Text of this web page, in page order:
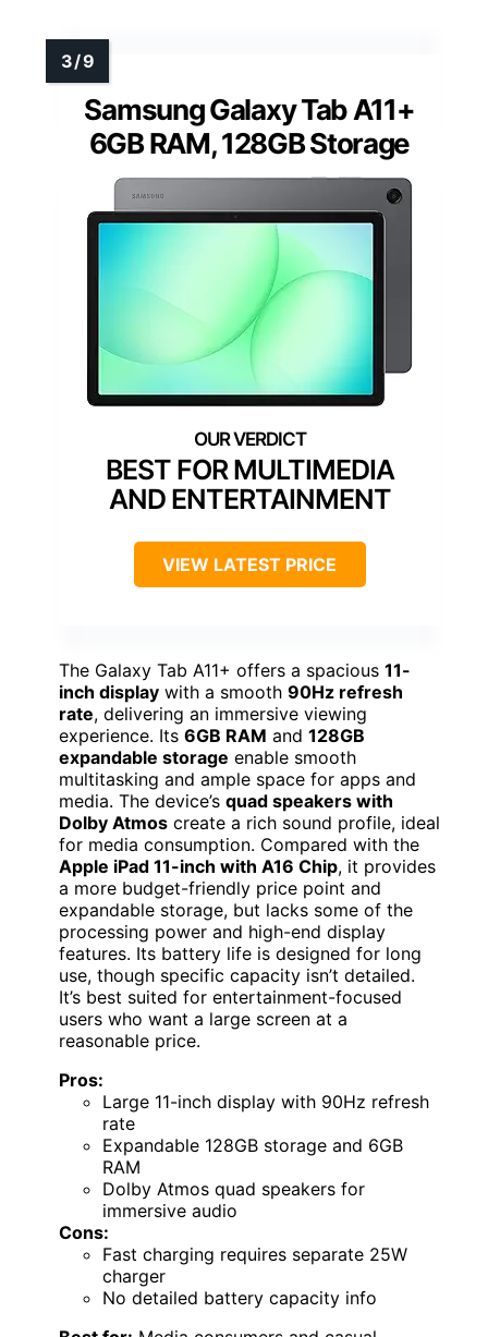
Samsung Galaxy Tab A11+
6GB RAM, 128GB Storage
BEST FOR MULTIMEDIA
AND ENTERTAINMENT
VIEW LATEST PRICE
The Galaxy Tab A11+ offers a spacious 11-
inch display with a smooth 90Hz refresh
rate, delivering an immersive viewing
experience. Its 6GB RAM and 128GB
expandable storage enable smooth
multitasking and ample space for apps and
media. The device’s quad speakers with
Dolby Atmos create a rich sound profile, ideal
for media consumption. Compared with the
Apple iPad 11-inch with A16 Chip, it provides
a more budget-friendly price point and
expandable storage, but lacks some of the
processing power and high-end display
features. Its battery life is designed for long
use, though specific capacity isn’t detailed.
It’s best suited for entertainment-focused
users who want a large screen at a
reasonable price.
Pros:
Large 11-inch display with 90Hz refresh
rate
Expandable 128GB storage and 6GB
RAM
Dolby Atmos quad speakers for
immersive audio
Cons:
Fast charging requires separate 25W
charger
No detailed battery capacity info